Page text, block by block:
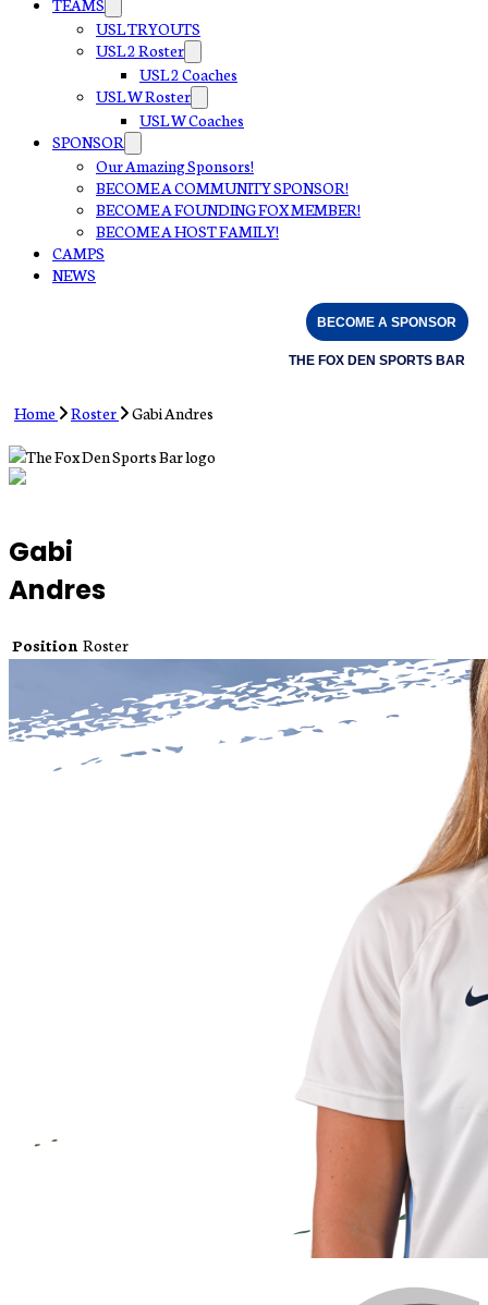
TEAMS
USL TRYOUTS
USL 2 Roster
USL 2 Coaches
USL W Roster
USL W Coaches
SPONSOR
Our Amazing Sponsors!
BECOME A COMMUNITY SPONSOR!
BECOME A FOUNDING FOX MEMBER!
BECOME A HOST FAMILY!
CAMPS
NEWS
BECOME A SPONSOR
THE FOX DEN SPORTS BAR
Home Roster Gabi Andres
Gabi
Andres
Position Roster